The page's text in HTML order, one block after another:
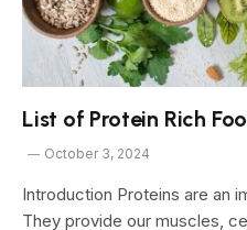
List of Protein Rich
October 3, 2024
Introduction Proteins are an
They provide our muscles,